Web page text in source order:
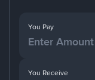
You Pay
You Receive